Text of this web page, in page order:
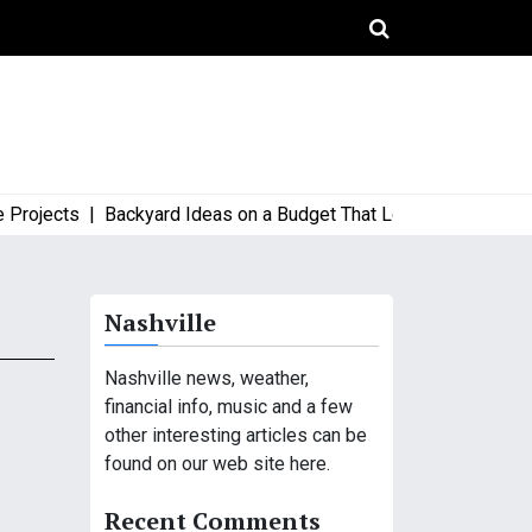
|Backyard Ideas on a Budget That Look High-End and
Nashville
Nashville news, weather,
financial info, music and a few
other interesting articles can be
found on our web site here.
Recent Comments